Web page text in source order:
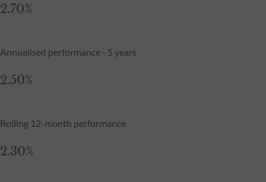
2.70%
Annualised performance - 5 years
2.50%
Rolling 12-month performance
2.30%